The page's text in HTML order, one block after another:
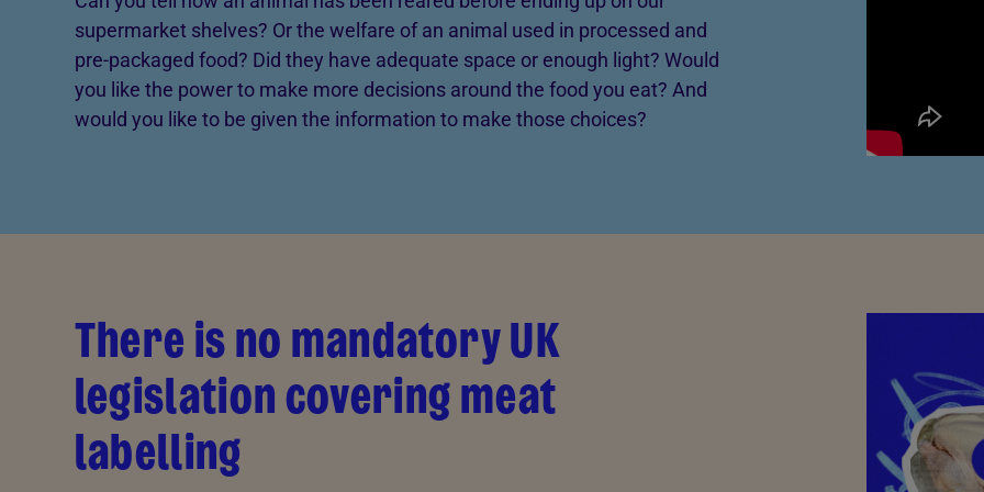
supermarket shelves? Or the welfare of an animal used in processed and
pre-packaged food? Did they have adequate space or enough light? Would
you like the power to make more decisions around the food you eat? And
would you like to be given the information to make those choices?
There is no mandatory UK
legislation covering meat
labelling